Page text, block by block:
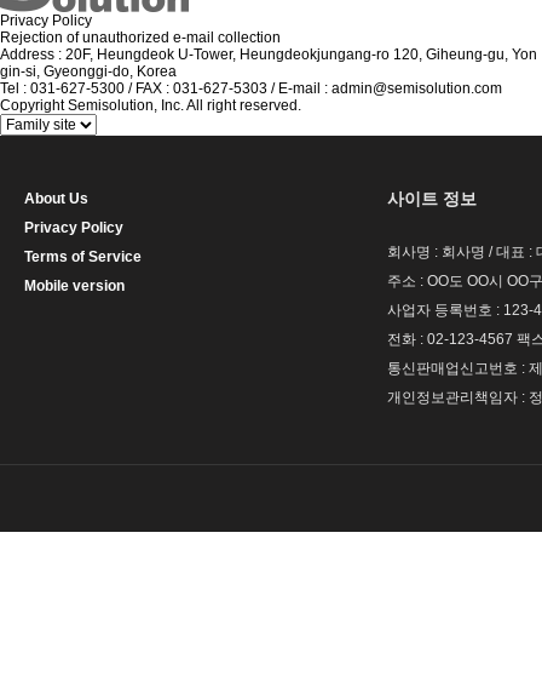
Privacy Policy
Rejection of unauthorized e-mail collection
Address : 20F, Heungdeok U-Tower, Heungdeokjungang-ro 120, Giheung-gu, Yon
gin-si, Gyeonggi-do, Korea
Tel : 031-627-5300 / FAX : 031-627-5303 / E-mail : admin@semisolution.com
Copyright Semisolution, Inc. All right reserved.
About Us
Privacy Policy
Terms of Service
Mobile version
사이트 정보
회사명 : 회사명 / 대표 :
주소 : OO도 OO시 OO
사업자 등록번호 : 123-
전화 : 02-123-4567 팩
통신판매업신고번호 :
개인정보관리책임자 :